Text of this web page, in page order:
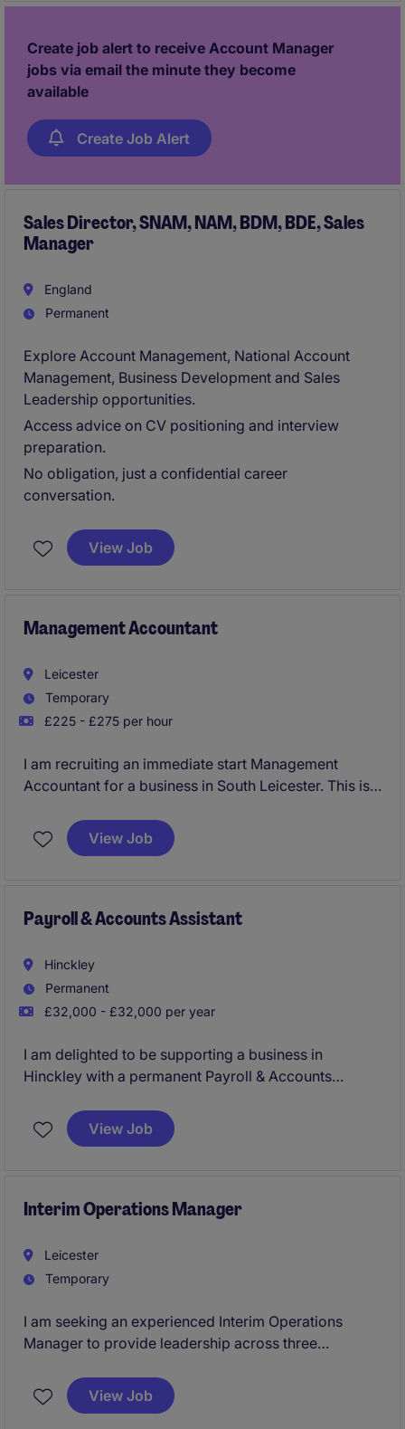
Create job alert to receive Account Manager
jobs via email the minute they become
available
Create Job Alert
Sales Director, SNAM, NAM, BDM, BDE, Sales
Manager
England
Permanent
Explore Account Management, National Account
Management, Business Development and Sales
Leadership opportunities.
Access advice on CV positioning and interview
preparation.
No obligation, just a confidential career
conversation.
View Job
Management Accountant
Leicester
Temporary
£225 - £275 per hour
I am recruiting an immediate start Management
Accountant for a business in South Leicester. This is a
View Job
Payroll & Accounts Assistant
Hinckley
Permanent
£32,000 - £32,000 per year
I am delighted to be supporting a business in
Hinckley with a permanent Payroll & Accounts
it's a good opportunity for someone with end to end
payroll experience who is looking for variety in their
View Job
Interim Operations Manager
Leicester
Temporary
I am seeking an experienced Interim Operations
Manager to provide leadership across three
This is a critical appointment for an established
View Job